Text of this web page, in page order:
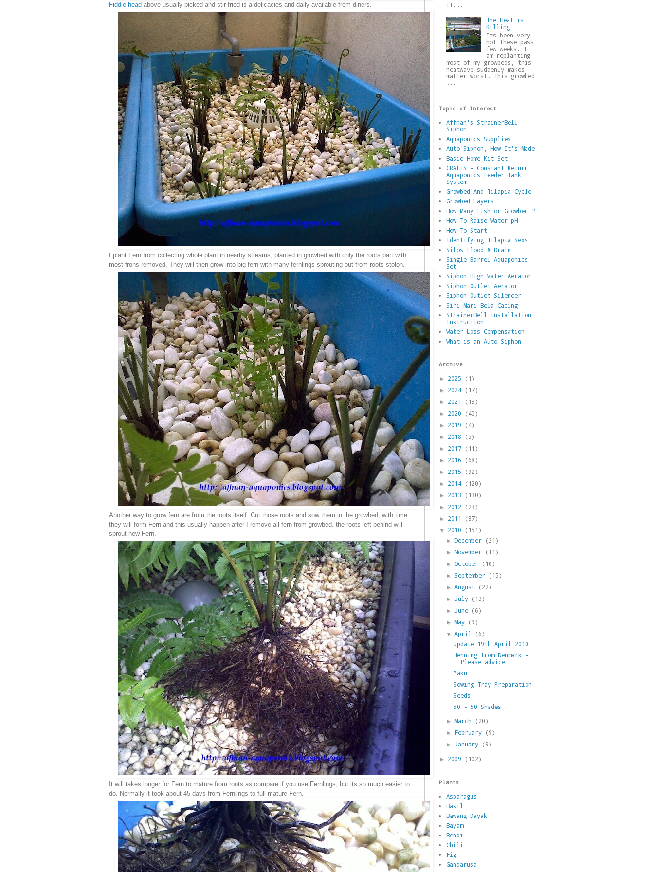
Fiddle head above usually picked and stir fried is a delicacies and daily available from diners.
I plant Fern from collecting whole plant in nearby streams, planted in growbed with only the roots part with
most frons removed. They will then grow into big fern with many fernlings sprouting out from roots stolon.
Another way to grow fern are from the roots itself. Cut those roots and sow them in the growbed, with time
they will form Fern and this usually happen after I remove all fern from growbed, the roots left behind will
sprout new Fern.
It will takes longer for Fern to mature from roots as compare if you use Fernlings, but its so much easier to
do. Normally it took about 45 days from Fernlings to full mature Fern.
it...
The Heat is
Killing
Its been very
hot these pass
few weeks. I
am replanting
most of my growbeds, this
heatwave suddenly makes
matter worst. This growbed
...
Topic of Interest
Affnan's StrainerBell
Siphon
Aquaponics Supplies
Auto Siphon, How It's Made
Basic Home Kit Set
CRAFTS - Constant Return
Aquaponics Feeder Tank
System
Growbed And Tilapia Cycle
Growbed Layers
How Many Fish or Growbed ?
How To Raise Water pH
How To Start
Identifying Tilapia Sexs
Silos Flood & Drain
Single Barrel Aquaponics
Set
Siphon High Water Aerator
Siphon Outlet Aerator
Siphon Outlet Silencer
Siri Mari Bela Cacing
StrainerBell Installation
Instruction
Water Loss Compensation
What is an Auto Siphon
Archive
► 2025 (1)
► 2024 (17)
► 2021 (13)
► 2020 (40)
► 2019 (4)
► 2018 (5)
► 2017 (11)
► 2016 (68)
► 2015 (92)
► 2014 (120)
► 2013 (130)
► 2012 (23)
► 2011 (87)
▼ 2010 (151)
►December (21)
►November (11)
►October (10)
►September (15)
►August (22)
► July (13)
► June (6)
►May (9)
▼April
(6)
update 19th April 2010
Henning from Denmark -
Please advice
Paku
Sowing Tray Preparation
Seeds
50 - 50 Shades
►March (20)
► February (9)
► January (9)
► 2009 (102)
Plants
Asparagus
Basil
Bawang Dayak
Bayam
Bendi
Chili
Fig
Gandarusa